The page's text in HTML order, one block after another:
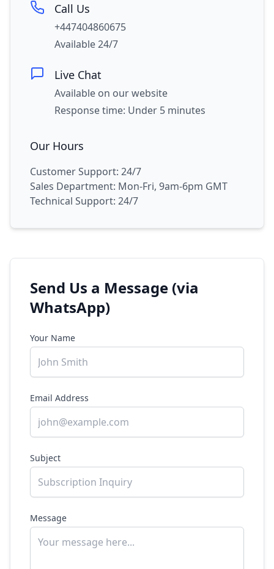
Call Us
+447404860675
Available 24/7
Live Chat
Available on our website
Response time: Under 5 minutes
Our Hours
Customer Support: 24/7
Sales Department: Mon-Fri, 9am-6pm GMT
Technical Support: 24/7
Send Us a Message (via
WhatsApp)
Your Name
Email Address
Subject
Message